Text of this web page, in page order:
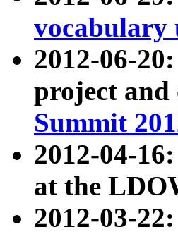
vocabulary
2012-06-
project
Summit
2012-04-
at the
2012-03-